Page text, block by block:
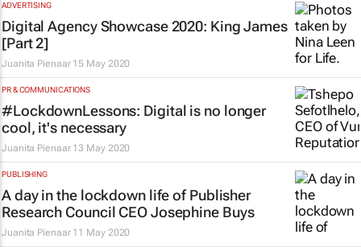
ADVERTISING
Digital Agency Showcase 2020: King James
[Part 2]
Juanita Pienaar 15 May 2020
PR & COMMUNICATIONS
#LockdownLessons: Digital is no longer
cool, it's necessary
Juanita Pienaar 13 May 2020
PUBLISHING
A day in the lockdown life of Publisher
Research Council CEO Josephine Buys
Juanita Pienaar 11 May 2020